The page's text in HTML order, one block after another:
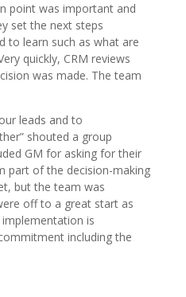
point was important and
set the next steps
to learn such as what are
quickly, CRM reviews
was made. The team
leads and to
shouted a group
GM for asking for their
part of the decision-making
but the team was
off to a great start as
is
including the